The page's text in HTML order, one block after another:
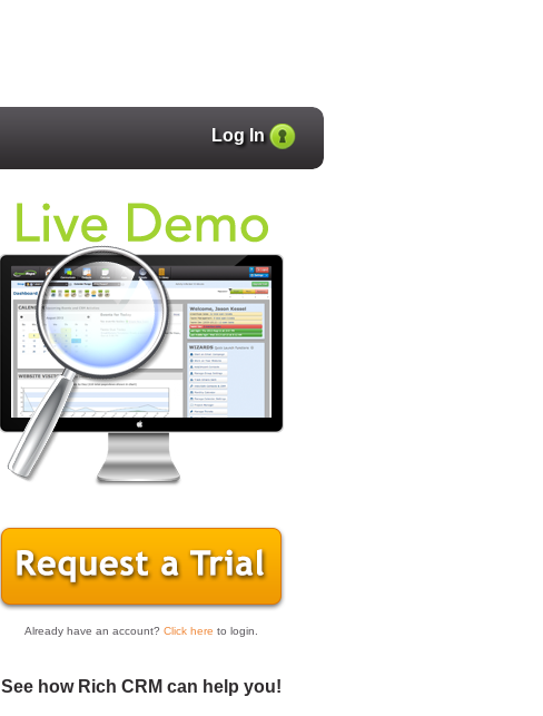
Log In
Already have an account? Click here to login.
See how Rich CRM can help you!